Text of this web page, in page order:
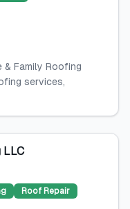
& Family Roofing
services,
LLC
Roof Repair